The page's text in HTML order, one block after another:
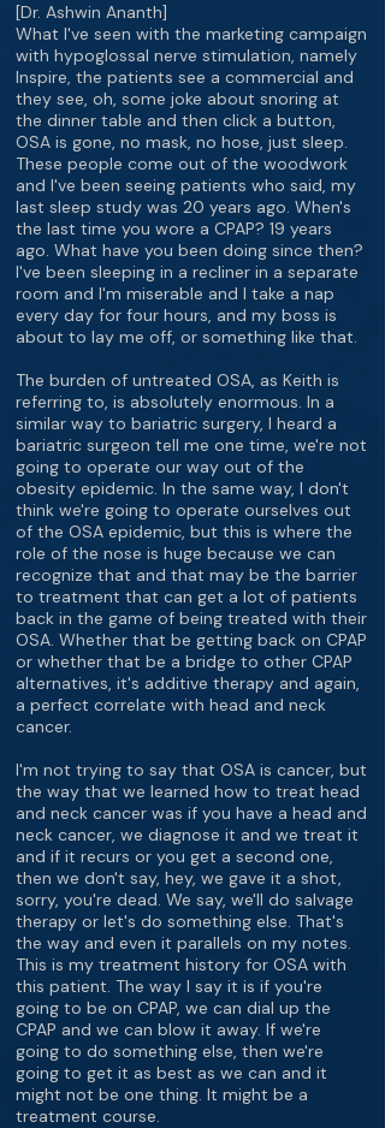
[Dr. Ashwin Ananth]
What I've seen with the marketing campaign
with hypoglossal nerve stimulation, namely
Inspire, the patients see a commercial and
they see, oh, some joke about snoring at
the dinner table and then click a button,
OSA is gone, no mask, no hose, just sleep.
These people come out of the woodwork
and I've been seeing patients who said, my
last sleep study was 20 years ago. When's
the last time you wore a CPAP? 19 years
ago. What have you been doing since then?
I've been sleeping in a recliner in a separate
room and I'm miserable and I take a nap
every day for four hours, and my boss is
about to lay me off, or something like that.
The burden of untreated OSA, as Keith is
referring to, is absolutely enormous. In a
similar way to bariatric surgery, I heard a
bariatric surgeon tell me one time, we're not
going to operate our way out of the
obesity epidemic. In the same way, I don't
think we're going to operate ourselves out
of the OSA epidemic, but this is where the
role of the nose is huge because we can
recognize that and that may be the barrier
to treatment that can get a lot of patients
back in the game of being treated with their
OSA. Whether that be getting back on CPAP
or whether that be a bridge to other CPAP
alternatives, it's additive therapy and again,
a perfect correlate with head and neck
cancer.
I'm not trying to say that OSA is cancer, but
the way that we learned how to treat head
and neck cancer was if you have a head and
neck cancer, we diagnose it and we treat it
and if it recurs or you get a second one,
then we don't say, hey, we gave it a shot,
sorry, you're dead. We say, we'll do salvage
therapy or let's do something else. That's
the way and even it parallels on my notes.
This is my treatment history for OSA with
this patient. The way I say it is if you're
going to be on CPAP, we can dial up the
CPAP and we can blow it away. If we're
going to do something else, then we're
going to get it as best as we can and it
might not be one thing. It might be a
treatment course.